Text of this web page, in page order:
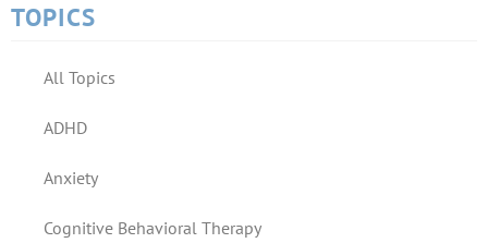
TOPICS
All Topics
ADHD
Anxiety
Cognitive Behavioral Therapy